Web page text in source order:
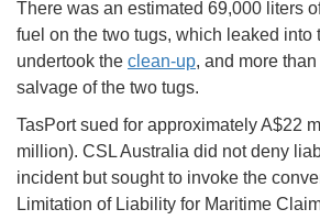
There was an estimated 69,000 liters
fuel on the two tugs, which leaked into
undertook the clean-up, and more
salvage of the two tugs.
TasPort sued for approximately A$22
million). CSL Australia did not deny
incident but sought to invoke the
Limitation of Liability for Maritime